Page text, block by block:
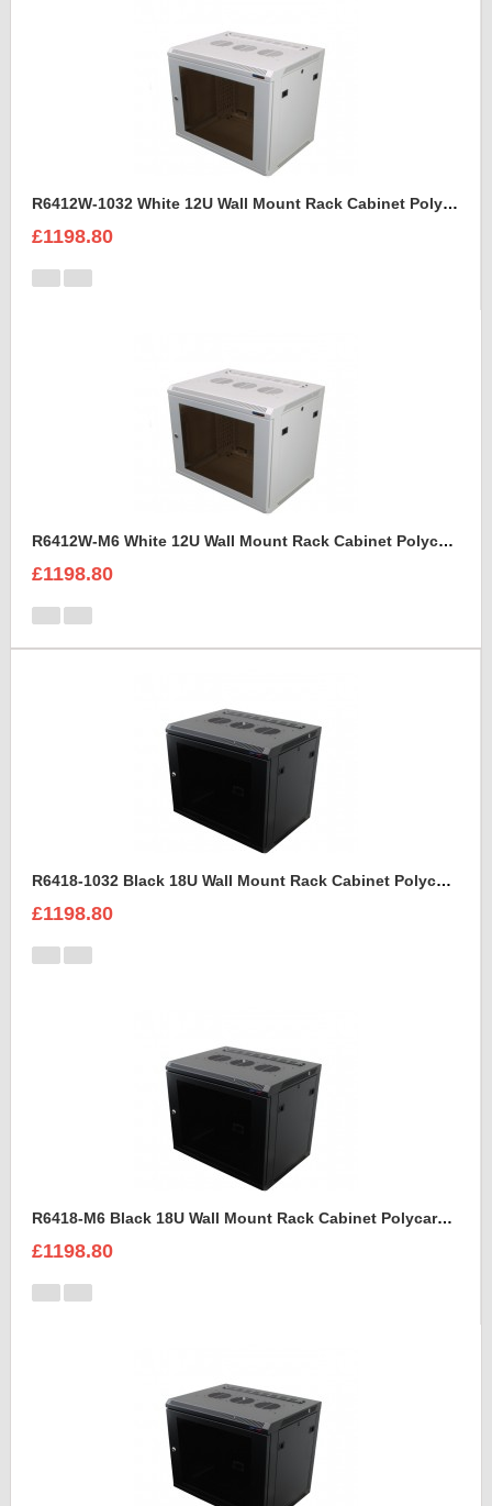
R6412W-1032 White 12U Wall Mount Rack Cabinet Polycarbonate Door
£1198.80
R6412W-M6 White 12U Wall Mount Rack Cabinet Polycarbonate Door
£1198.80
R6418-1032 Black 18U Wall Mount Rack Cabinet Polycarbonate Door
£1198.80
R6418-M6 Black 18U Wall Mount Rack Cabinet Polycarbonate Door
£1198.80